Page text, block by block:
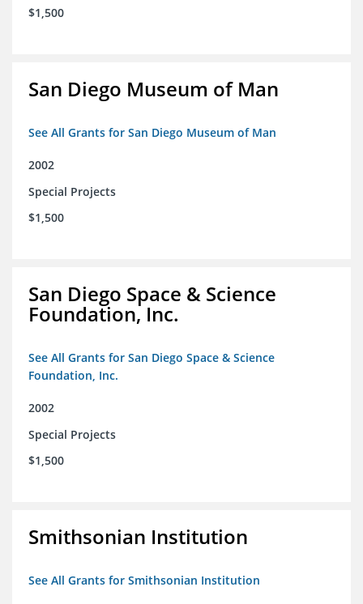
$1,500
San Diego Museum of Man
See All Grants for San Diego Museum of Man
2002
Special Projects
$1,500
San Diego Space & Science
Foundation, Inc.
See All Grants for San Diego Space & Science
Foundation, Inc.
2002
Special Projects
$1,500
Smithsonian Institution
See All Grants for Smithsonian Institution